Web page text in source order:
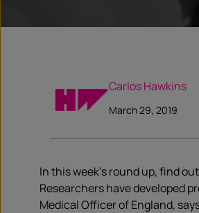
Carlos Hawkins
March 29, 2019
In this week’s round up, find
Researchers have developed
Medical Officer of England,